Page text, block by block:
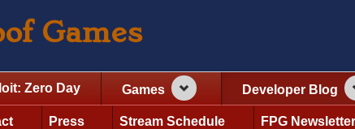
Games
Zero Day Games Developer Blog
Press Stream Schedule FPG Newsletter